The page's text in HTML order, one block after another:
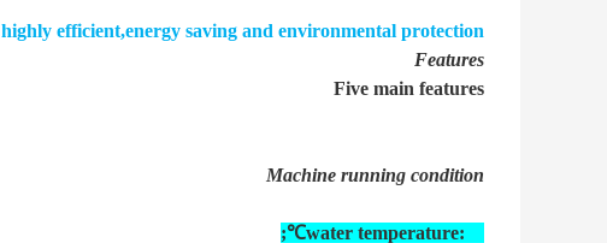
highly efficient,energy saving and environmental protection.
Features
Five main features
Machine running condition
water temperature:
;